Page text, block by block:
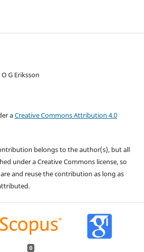
G Eriksson
aCreative Commons Attribution 4.0
belongs to the author(s), but all
under a Creative Commons license, so
and reuse the contribution as long as
0